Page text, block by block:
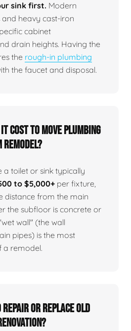
sink first. Modern
heavy cast-iron
cabinet
drain heights. Having the
the rough-in plumbing
the faucet and disposal.
it cost to move plumbing
a toilet or sink typically
to $5,000+ per fixture,
distance from the main
the subfloor is concrete or
wall" (the wall
pipes) is the most
a remodel.
repair or replace old